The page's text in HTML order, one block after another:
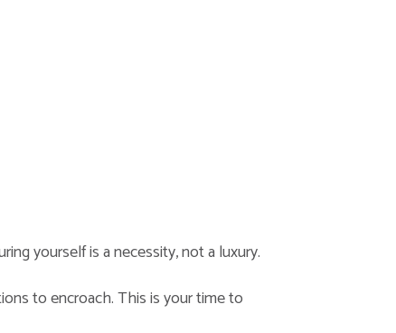
yourself is a necessity, not a luxury.
to encroach. This is your time to